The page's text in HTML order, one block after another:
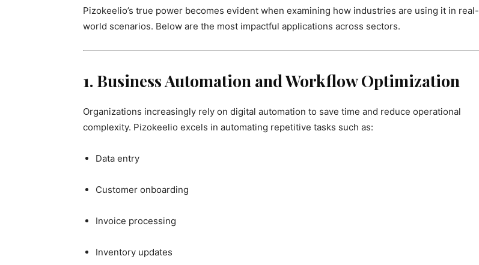
Pizokeelio’s true power becomes evident when examining how industries are using it in real-
world scenarios. Below are the most impactful applications across sectors.
1. Business Automation and Workflow Optimization
Organizations increasingly rely on digital automation to save time and reduce operational
complexity. Pizokeelio excels in automating repetitive tasks such as:
Data entry
Customer onboarding
Invoice processing
Inventory updates